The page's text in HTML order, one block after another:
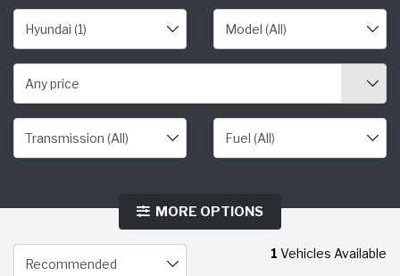
Any price
MORE OPTIONS
1 Vehicles Available